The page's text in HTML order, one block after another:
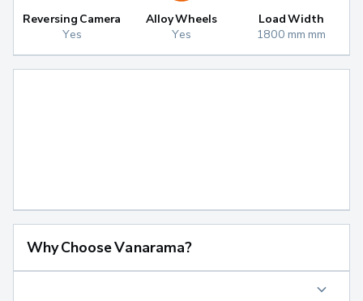
Reversing Camera
Yes
Alloy Wheels
Yes
Load Width
1800 mm mm
Why Choose Vanarama?